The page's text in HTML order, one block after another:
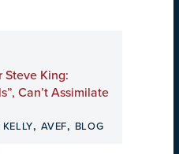
Steve King:
Can’t Assimilate
, AVEF, BLOG